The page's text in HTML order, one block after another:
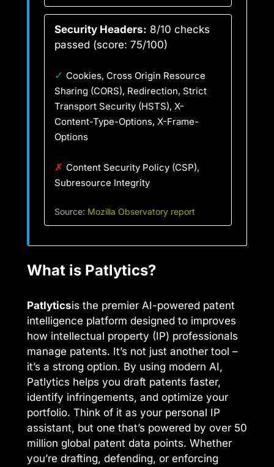
Security Headers: 8/10 checks
passed (score: 75/100)
✓ Cookies, Cross Origin Resource
Sharing (CORS), Redirection, Strict
Transport Security (HSTS), X-
Content-Type-Options, X-Frame-
Options
✗ Content Security Policy (CSP),
Subresource Integrity
Source: Mozilla Observatory report
What is Patlytics?
Patlyticsis the premier AI-powered patent
intelligence platform designed to improves
how intellectual property (IP) professionals
manage patents. It’s not just another tool –
it’s a strong option. By using modern AI,
Patlytics helps you draft patents faster,
identify infringements, and optimize your
portfolio. Think of it as your personal IP
assistant, but one that’s powered by over 50
million global patent data points. Whether
you’re drafting, defending, or enforcing